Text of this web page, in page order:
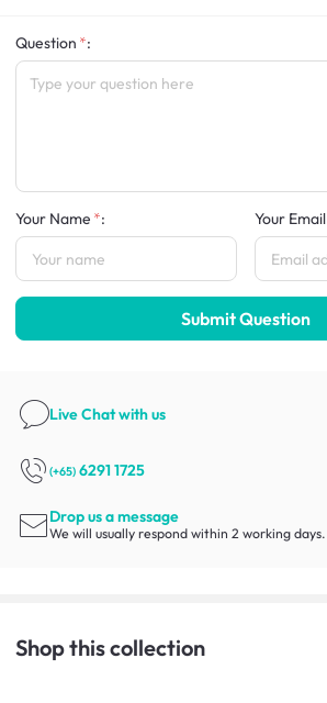
Question :
Your Name : Your Email
Submit Question
Live Chatwith us
(+65) 6291 1725
Drop us a message
We will usually respond within 2 working days.
Shop this collection